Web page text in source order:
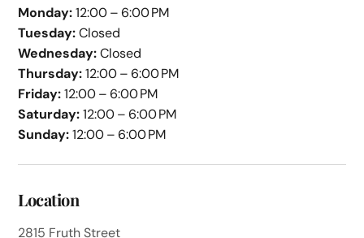
Monday:12:00 – 6:00 PM
Tuesday:Closed
Wednesday:Closed
Thursday:12:00 – 6:00 PM
Friday:12:00 – 6:00 PM
Saturday:12:00 – 6:00 PM
Sunday:12:00 – 6:00 PM
Location
2815 Fruth Street